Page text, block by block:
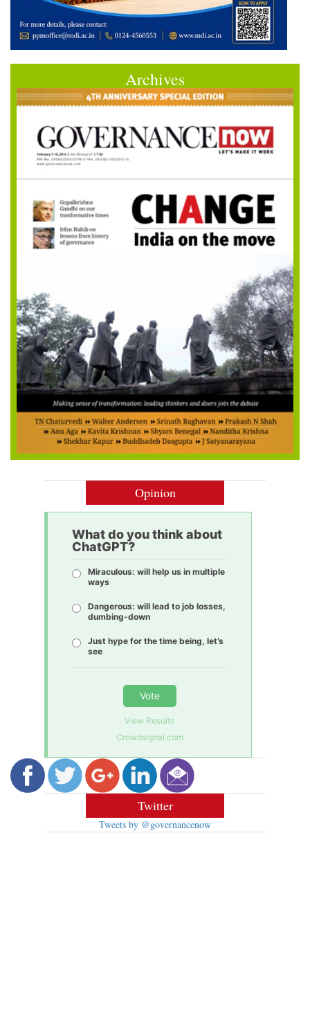
Archives
Opinion
What do you think about
ChatGPT?
Miraculous: will help us in multiple
ways
Dangerous: will lead to job losses,
dumbing-down
Just hype for the time being, let’s
see
Vote
View Results
Crowdsignal.com
Twitter
Tweets by @governancenow